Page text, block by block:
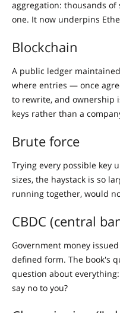
aggregation: thousands
one. It now underpins
Blockchain
A public ledger
where entries — once
to rewrite, and ownership
keys rather than a
Brute force
Trying every possible key
sizes, the haystack is so
running together, would
CBDC (central
Government money
defined form. The book's
question about
say no to you?